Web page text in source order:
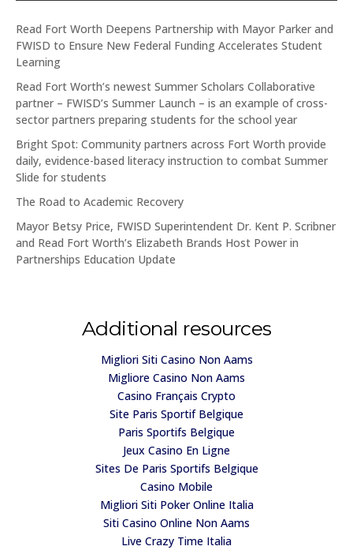
Read Fort Worth Deepens Partnership with Mayor Parker and
FWISD to Ensure New Federal Funding Accelerates Student
Learning
Read Fort Worth’s newest Summer Scholars Collaborative
partner – FWISD’s Summer Launch – is an example of cross-
sector partners preparing students for the school year
Bright Spot: Community partners across Fort Worth provide
daily, evidence-based literacy instruction to combat Summer
Slide for students
The Road to Academic Recovery
Mayor Betsy Price, FWISD Superintendent Dr. Kent P. Scribner
and Read Fort Worth’s Elizabeth Brands Host Power in
Partnerships Education Update
Additional resources
Migliori Siti Casino Non Aams
Migliore Casino Non Aams
Casino Français Crypto
Site Paris Sportif Belgique
Paris Sportifs Belgique
Jeux Casino En Ligne
Sites De Paris Sportifs Belgique
Casino Mobile
Migliori Siti Poker Online Italia
Siti Casino Online Non Aams
Live Crazy Time Italia